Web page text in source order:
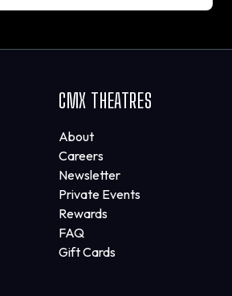
CMX THEATRES
About
Careers
Newsletter
Private Events
Rewards
FAQ
Gift Cards